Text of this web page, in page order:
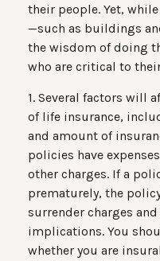
their people. Yet,
—such as buildings
the wisdom of doing
who are critical to
1. Several factors will
of life insurance,
and amount of
policies have
other charges. If a
prematurely, the
surrender charges
implications. You
whether you are